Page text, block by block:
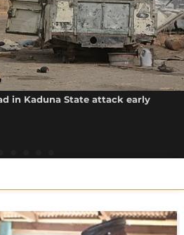
in Kaduna State attack early